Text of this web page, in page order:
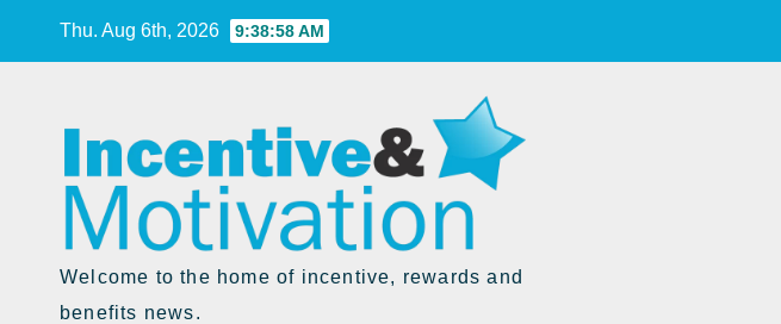
Thu. Aug 6th, 2026 9:38:59 AM
Welcome to the home of incentive, rewards and
benefits news.